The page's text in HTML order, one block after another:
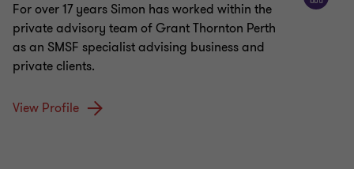
For over 17 years Simon has worked within the
private advisory team of Grant Thornton Perth
as an SMSF specialist advising business and
private clients.
View Profile